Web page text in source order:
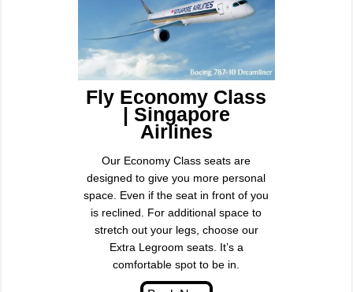
Fly Economy Class
| Singapore
Airlines
Our Economy Class seats are
designed to give you more personal
space. Even if the seat in front of you
is reclined. For additional space to
stretch out your legs, choose our
Extra Legroom seats. It’s a
comfortable spot to be in.